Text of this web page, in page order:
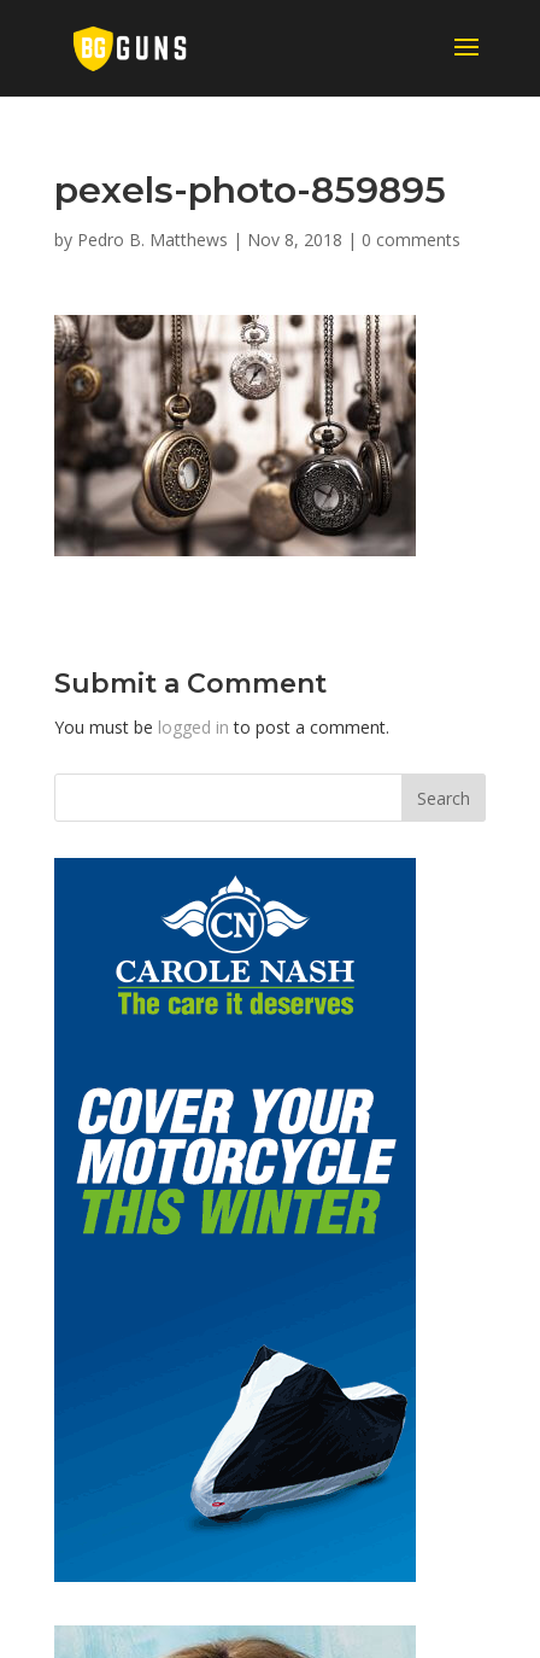
pexels-photo-859895
by Pedro B. Matthews | Nov 8, 2018 | 0 comments
Submit a Comment
You must be logged in to post a comment.